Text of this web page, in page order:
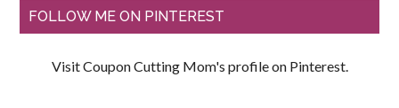
FOLLOW ME ON PINTEREST
Visit Coupon Cutting Mom's profile on Pinterest.